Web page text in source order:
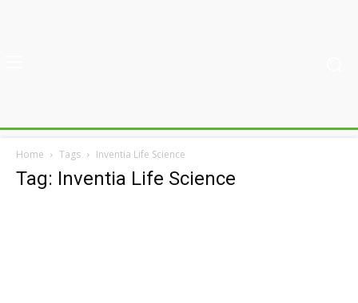
Home Tags Inventia Life Science
Tag: Inventia Life Science